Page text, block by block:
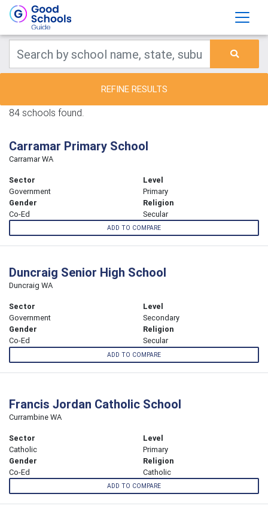
REFINE RESULTS
84 schools found.
Carramar Primary School
Carramar WA
Sector
Government
Level
Primary
Gender
Co-Ed
Religion
Secular
ADD TO COMPARE
Duncraig Senior High School
Duncraig WA
Sector
Government
Level
Secondary
Gender
Co-Ed
Religion
Secular
ADD TO COMPARE
Francis Jordan Catholic School
Currambine WA
Sector
Catholic
Level
Primary
Gender
Co-Ed
Religion
Catholic
ADD TO COMPARE